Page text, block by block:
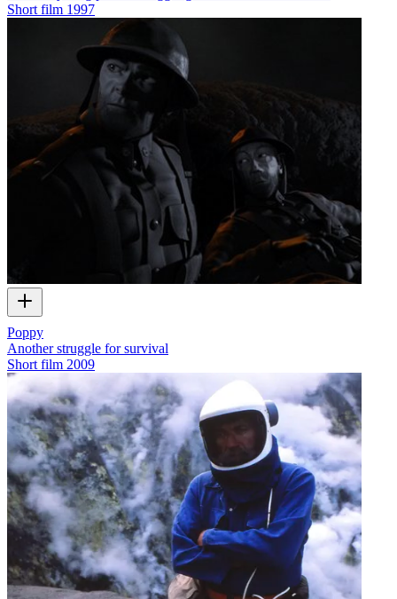
Short film 1997
Poppy
Another struggle for survival
Short film 2009